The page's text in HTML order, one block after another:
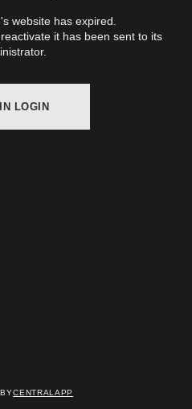
website has expired.
it has been sent to its
LOGIN
CentralApp